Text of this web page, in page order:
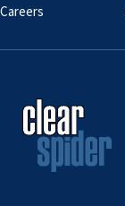
Careers